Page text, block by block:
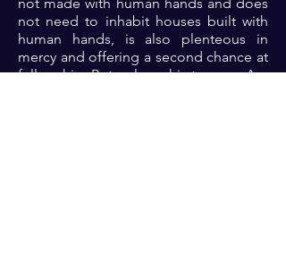
not need to inhabit houses built with
human hands, is also plenteous in
mercy and offering a second chance at
fellowship. But only on his terms… Are